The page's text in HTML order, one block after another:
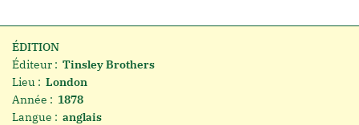
ÉDITION
Éditeur : Tinsley Brothers
Lieu : London
Année : 1878
Langue : anglais